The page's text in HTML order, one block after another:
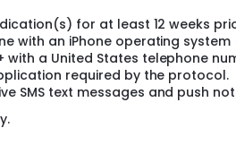
for at least 12 weeks
with an iPhone operating
with a United States telephone
required by the protocol.
SMS text messages and push